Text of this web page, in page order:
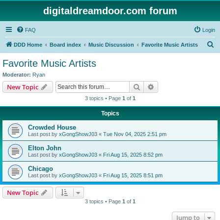
digitaldreamdoor.com forum
FAQ Login
DDD Home Board index Music Discussion Favorite Music Artists
Favorite Music Artists
Moderator: Ryan
New Topic Search
3 topics • Page 1 of 1
Topics
Crowded House
Last post by xGongShowJ03 « Tue Nov 04, 2025 2:51 pm
Elton John
Last post by xGongShowJ03 « Fri Aug 15, 2025 8:52 pm
Chicago
Last post by xGongShowJ03 « Fri Aug 15, 2025 8:51 pm
New Topic
3 topics • Page 1 of 1
Jump to